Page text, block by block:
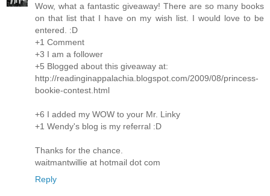
Wow, what a fantastic giveaway! There are so many books
on that list that I have on my wish list. I would love to be
entered. :D
+1 Comment
+3 I am a follower
+5 Blogged about this giveaway at:
http://readinginappalachia.blogspot.com/2009/08/princess-
bookie-contest.html
+6 I added my WOW to your Mr. Linky
+1 Wendy's blog is my referral :D
Thanks for the chance.
waitmantwillie at hotmail dot com
Reply